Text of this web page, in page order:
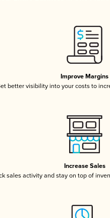
Improve Margins
better visibility into your costs to
Increase Sales
sales activity and stay on top of